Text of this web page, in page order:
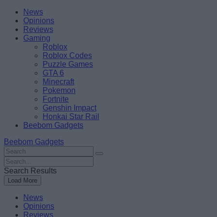
Skip
content
BeebomNews
Opinions
Reviews
Gaming
Roblox
Roblox Codes
Puzzle Games
GTA 6
Minecraft
Pokemon
Fortnite
Genshin Impact
Honkai Star Rail
Beebom Gadgets
Beebom Gadgets
Search
For
:
Search
For
:
Search Results
Load More
News
Opinions
Reviews